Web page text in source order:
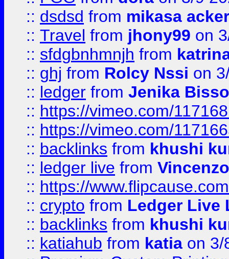
:: dsdsd from mikasa
:: Travel from jhony99 on
:: sfdgbnhmnjh from
:: ghj from Rolcy Nssi on
:: ledger from Jenika
:: https://vimeo.com/
:: https://vimeo.com/
:: backlinks from khushi
:: ledger live from
:: https://
:: crypto from Ledger Live
:: backlinks from khushi
:: katiahub from katia on 3/